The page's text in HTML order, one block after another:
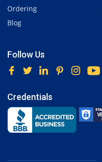
Ordering
Blog
Follow Us
Credentials